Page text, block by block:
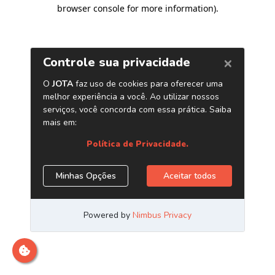
browser console for more information).